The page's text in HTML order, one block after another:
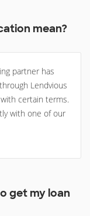
mean?
partner has
Lendvious
certain terms.
with one of our
get my loan